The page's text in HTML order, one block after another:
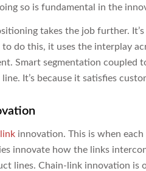
so is fundamental in the
takes the job further.
to do this, it uses the interplay
Smart segmentation
It’s because it satisfies
innovation. This is when
innovate how the links
lines. Chain-link innovation is